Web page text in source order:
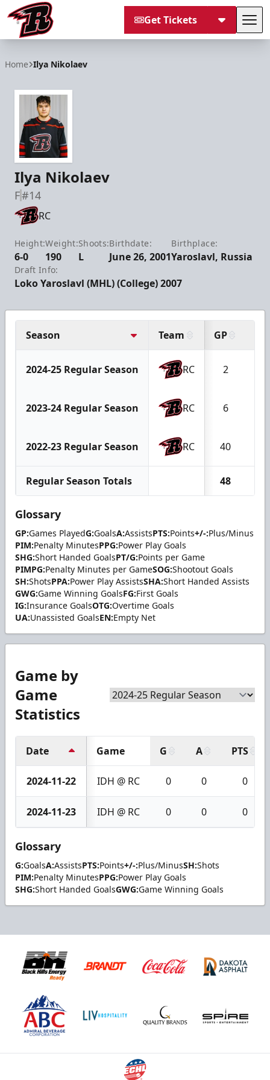
Get Tickets
Home Ilya Nikolaev
Ilya Nikolaev
F#14
RC
Height:
6-0
Weight:
190
Shoots:
L
Birthdate:
June 26, 2001
Birthplace:
Yaroslavl, Russia
Draft Info:
Loko Yaroslavl (MHL) (College) 2007
Season Team GP
2024-25 Regular Season RC 2
2023-24 Regular Season RC 6
2022-23 Regular Season RC 40
Regular Season Totals 48
Glossary
GP:Games PlayedG:GoalsA:AssistsPTS:Points+/-:Plus/Minus
PIM:Penalty MinutesPPG:Power Play Goals
SHG:Short Handed GoalsPT/G:Points per Game
PIMPG:Penalty Minutes per GameSOG:Shootout Goals
SH:ShotsPPA:Power Play AssistsSHA:Short Handed Assists
GWG:Game Winning GoalsFG:First Goals
IG:Insurance GoalsOTG:Overtime Goals
UA:Unassisted GoalsEN:Empty Net
Game by
Game
Statistics
Date Game G A PTS
2024-11-22 IDH @ RC 0 0 0
2024-11-23 IDH @ RC 0 0 0
Glossary
G:GoalsA:AssistsPTS:Points+/-:Plus/MinusSH:Shots
PIM:Penalty MinutesPPG:Power Play Goals
SHG:Short Handed GoalsGWG:Game Winning Goals